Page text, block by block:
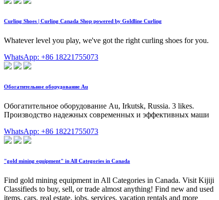
Curling Shoes | Curling Canada Shop powered by Goldline Curling
Whatever level you play, we've got the right curling shoes for you.
WhatsApp: +86 18221755073
Обогатительное оборудование Au
Обогатительное оборудование Au, Irkutsk, Russia. 3 likes.
Производство надежных современных и эффективных маши
WhatsApp: +86 18221755073
"gold mining equipment" in All Categories in Canada
Find gold mining equipment in All Categories in Canada. Visit Kijiji
Classifieds to buy, sell, or trade almost anything! Find new and used
items, cars, real estate, jobs, services, vacation rentals and more